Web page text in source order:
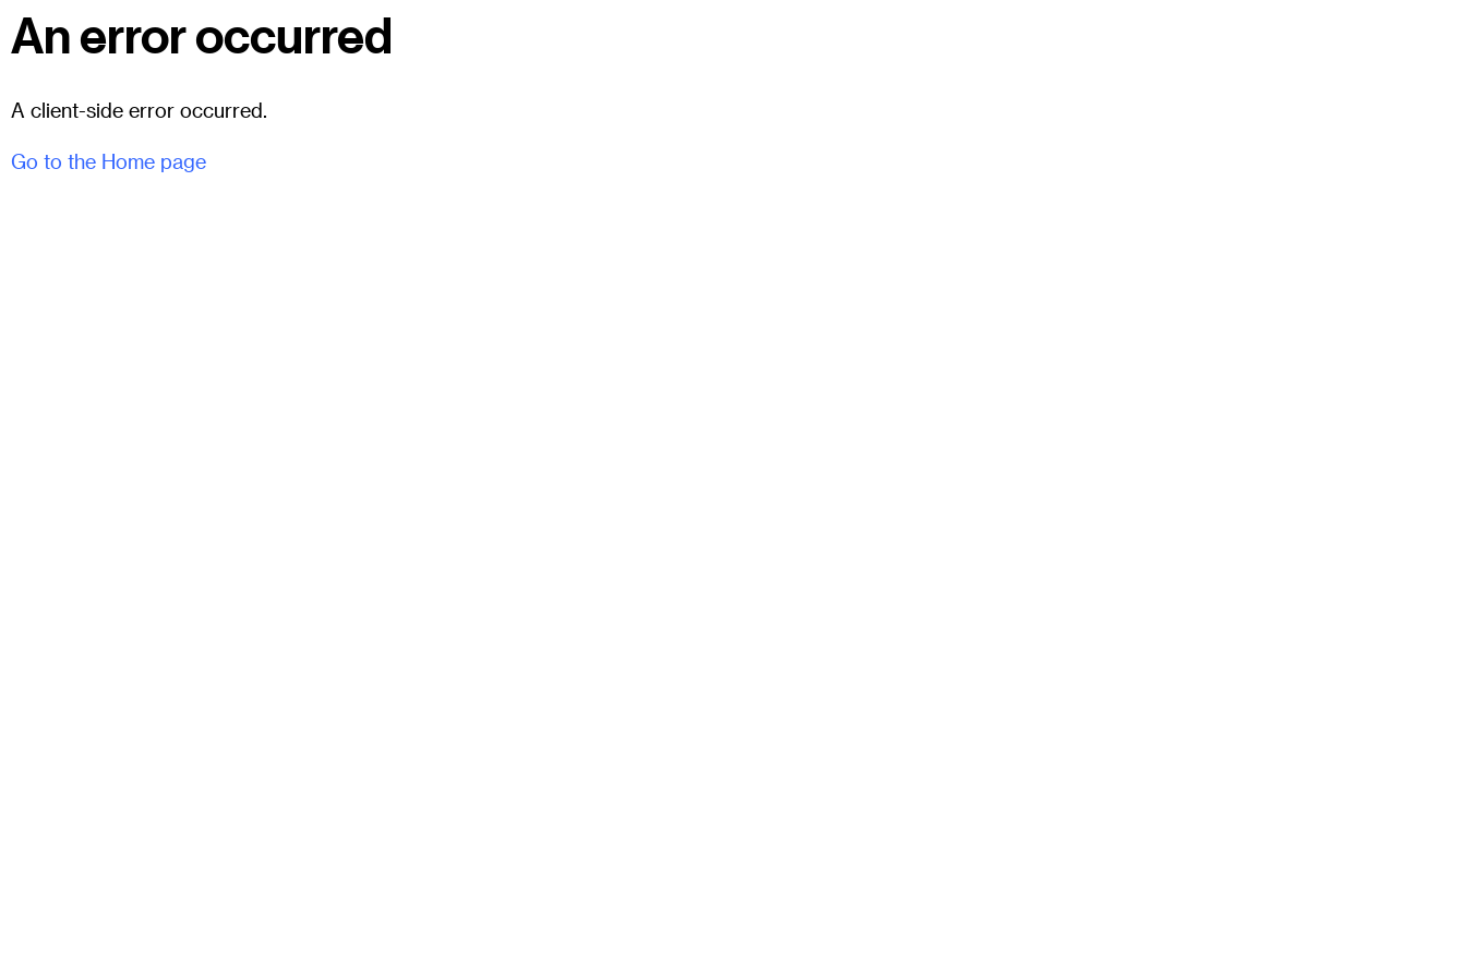
An error occurred
A client-side error occurred.
Go to the Home page